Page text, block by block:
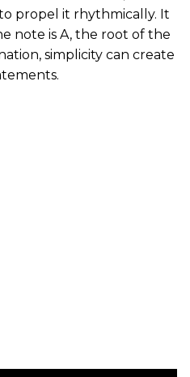
propel it rhythmically. It
note is A, the root of the
simplicity can create